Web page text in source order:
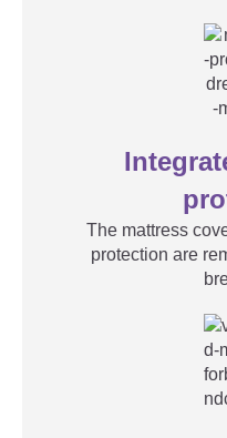
The mattress
protection are